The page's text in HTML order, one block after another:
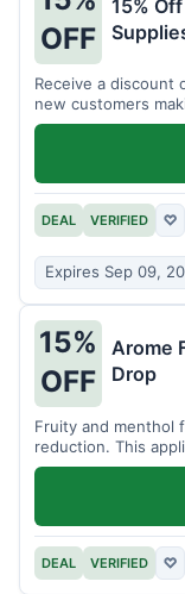
OFF
15%
Receive a discount
new customers
DEAL VERIFIED ♡
Expires Sep 09,
15%
OFF
Arome
Drop
Fruity and menthol
reduction. This
categories.
DEAL VERIFIED ♡